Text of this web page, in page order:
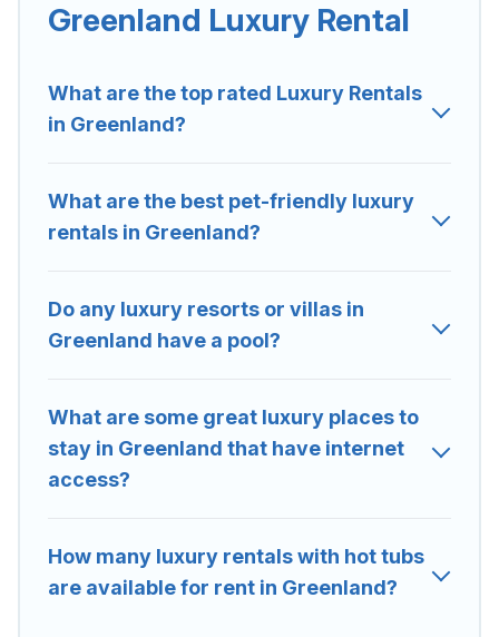
Greenland are located in the top places and they come
with luxury features throughout the living areas, kitchens,
Greenland Luxury Rental
What are the top rated Luxury Rentals
in Greenland?
What are the best pet-friendly luxury
rentals in Greenland?
Do any luxury resorts or villas in
Greenland have a pool?
What are some great luxury places to
stay in Greenland that have internet
access?
How many luxury rentals with hot tubs
are available for rent in Greenland?